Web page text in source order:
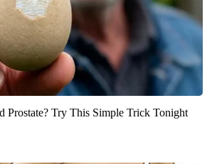
Prostate? Try This Simple Trick Tonight